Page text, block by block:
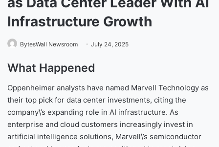
Infrastructure Growth
BytesWall Newsroom July 24, 2025
What Happened
Oppenheimer analysts have named Marvell Technology as
their top pick for data center investments, citing the
company\’s expanding role in AI infrastructure. As
enterprise and cloud customers increasingly invest in
artificial intelligence solutions, Marvell\’s semiconductor